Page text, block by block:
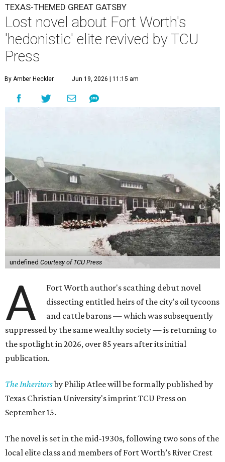
TEXAS-THEMED GREAT GATSBY
Lost novel about Fort Worth's
'hedonistic' elite revived by TCU
Press
By Amber Heckler Jun 19, 2026 | 11:15 am
undefined Courtesy of TCU Press
A
Fort Worth author's scathing debut novel
dissecting entitled heirs of the city's oil tycoons
and cattle barons — which was subsequently
suppressed by the same wealthy society — is returning to
the spotlight in 2026, over 85 years after its initial
publication.
The Inheritorsby Philip Atlee will be formally published by
Texas Christian University's imprint TCU Press on
September 15.
The novel is set in the mid-1930s, following two sons of the
local elite class and members of Fort Worth’s River Crest